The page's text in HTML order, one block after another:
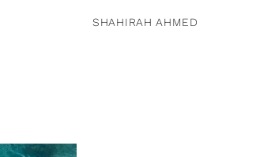
SHAHIRAH AHMED